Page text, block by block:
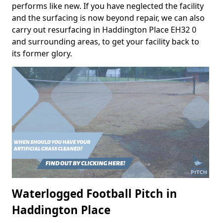
performs like new. If you have neglected the facility
and the surfacing is now beyond repair, we can also
carry out resurfacing in Haddington Place EH32 0
and surrounding areas, to get your facility back to
its former glory.
Waterlogged Football Pitch in
Haddington Place